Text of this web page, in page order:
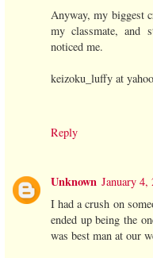
Anyway, my biggest
my classmate, and
noticed me.
keizoku_luffy at
Reply
Unknown January 4,
I had a crush on
ended up being the
was best man at our